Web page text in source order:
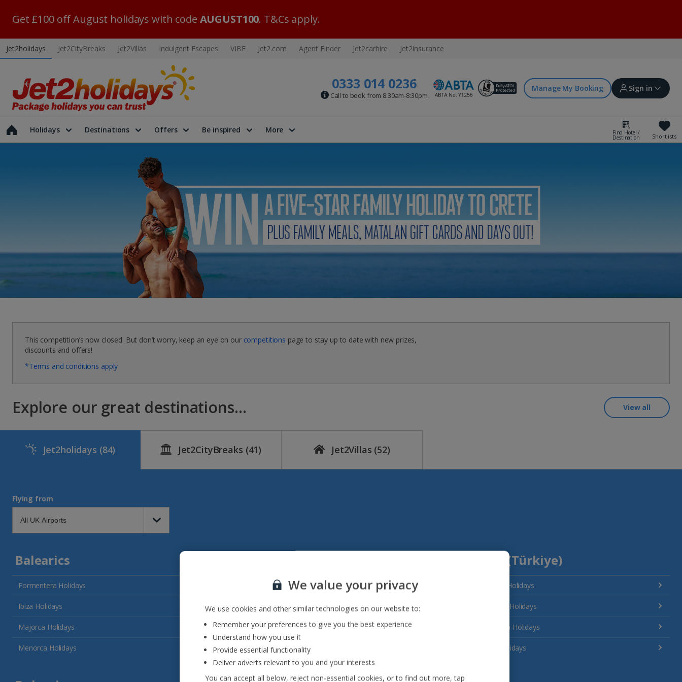
Get £100 off August holidays with code AUGUST100. T&Cs apply.
Jet2holidays Jet2CityBreaks Jet2Villas Indulgent Escapes VIBE Jet2.com Agent Finder Jet2carhire Jet2insurance
0333 014 0236
Call to book from 8:30am-8:30pm
Manage My Booking Sign in
Sign in | Create account
Offers and competitions
myJet2Perks
Holiday shortlists
Holidays Destinations Offers Be inspired More Find Hotel /
Destination Shortlists
This competition’s now closed. But don’t worry, keep an eye on our competitions page to stay up to date with new prizes,
discounts and offers!
*Terms and conditions apply
Explore our great destinations... View all
Jet2holidays (84) Jet2CityBreaks (41) Jet2Villas (52)
Flying from
Balearics
Formentera Holidays
Ibiza Holidays
Majorca Holidays
Menorca Holidays
Emilia-Romagna Holidays
Lake Garda Holidays
Rome Area Holidays
Sardinia Holidays
Sicily (Catania Airport) Holidays
Turkey (Türkiye)
Antalya Area Holidays
Bodrum Area Holidays
Dalaman Area Holidays
Izmir Area Holidays
We value your privacy
We use cookies and other similar technologies on our website to:
Remember your preferences to give you the best experience
Understand how you use it
Provide essential functionality
Deliver adverts relevant to you and your interests
You can accept all below, reject non-essential cookies, or to find out more, tap